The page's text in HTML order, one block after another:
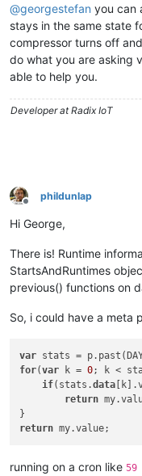
@georgestefan you can
stays in the same state
compressor turns off
do what you are asking
able to help you.
Developer at Radix IoT
Offline
phildunlap
Hi George,
There is! Runtime
StartsAndRuntimes
previous() functions on
So, i could have a meta
var stats =
for(var k = 0; k <
if(stats.data
return
return
running on a cron like